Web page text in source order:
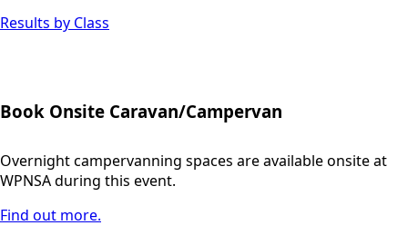
Results by Class
Book Onsite Caravan/Campervan
Overnight campervanning spaces are available onsite at
WPNSA during this event.
Find out more.